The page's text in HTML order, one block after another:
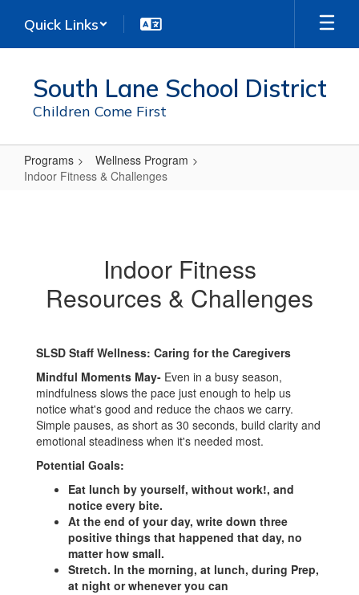
main
Quick Links
South Lane School District
Children Come First
Programs
Wellness Program
Indoor Fitness & Challenges
ChallengesIndoor Fitness
Resources & Challenges
SLSD Staff Wellness: Caring for the Caregivers
Mindful Moments May- Even in a busy season,
mindfulness slows the pace just enough to help us
notice what's good and reduce the chaos we carry.
Simple pauses, as short as 30 seconds, build clarity and
emotional steadiness when it's needed most.
Potential Goals:
Eat lunch by yourself, without work!, and
notice every bite.
At the end of your day, write down three
positive things that happened that day, no
matter how small.
Stretch. In the morning, at lunch, during Prep,
at night or whenever you can